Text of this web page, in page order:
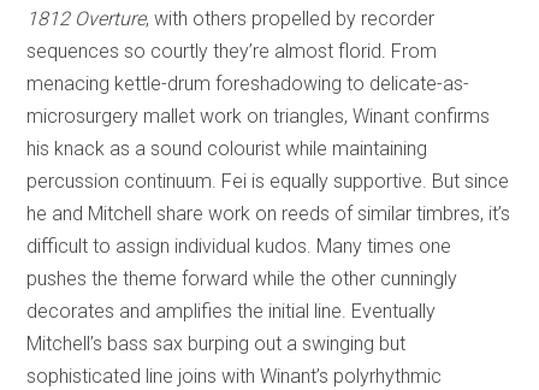
1812 Overture, with others propelled by recorder
sequences so courtly they’re almost florid. From
menacing kettle-drum foreshadowing to delicate-as-
microsurgery mallet work on triangles, Winant confirms
his knack as a sound colourist while maintaining
percussion continuum. Fei is equally supportive. But since
he and Mitchell share work on reeds of similar timbres, it’s
difficult to assign individual kudos. Many times one
pushes the theme forward while the other cunningly
decorates and amplifies the initial line. Eventually
Mitchell’s bass sax burping out a swinging but
sophisticated line joins with Winant’s polyrhythmic